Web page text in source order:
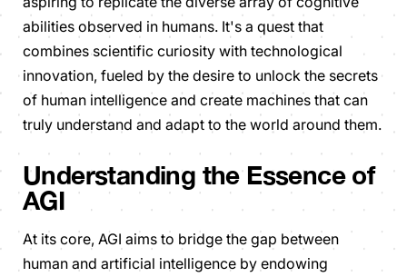
abilities observed in humans. It's a quest that
combines scientific curiosity with technological
innovation, fueled by the desire to unlock the secrets
of human intelligence and create machines that can
truly understand and adapt to the world around them.
Understanding the Essence of
AGI
At its core, AGI aims to bridge the gap between
human and artificial intelligence by endowing